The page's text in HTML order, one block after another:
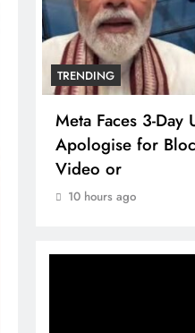
TRENDING
Meta Faces 3-Day
Apologise for
Video or
10 hours ago